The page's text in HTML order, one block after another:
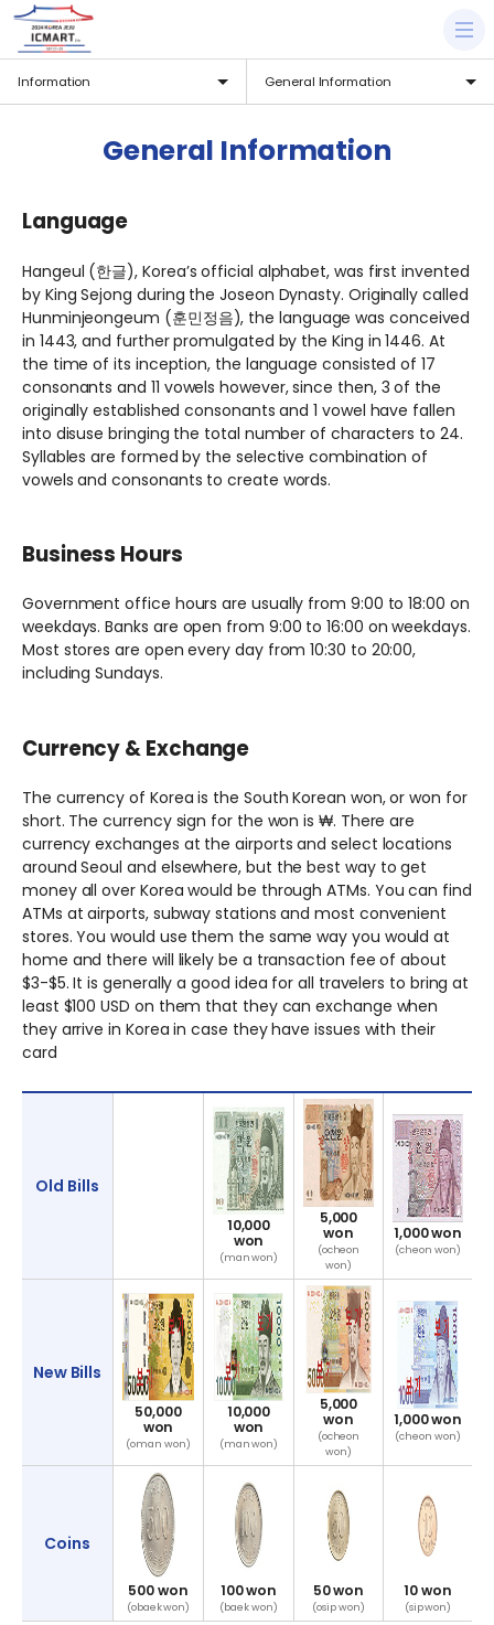
Information General Information
General Information
Language
Hangeul (한글), Korea’s official alphabet, was first invented
by King Sejong during the Joseon Dynasty. Originally called
Hunminjeongeum (훈민정음), the language was conceived
in 1443, and further promulgated by the King in 1446. At
the time of its inception, the language consisted of 17
consonants and 11 vowels however, since then, 3 of the
originally established consonants and 1 vowel have fallen
into disuse bringing the total number of characters to 24.
Syllables are formed by the selective combination of
vowels and consonants to create words.
Business Hours
Government office hours are usually from 9:00 to 18:00 on
weekdays. Banks are open from 9:00 to 16:00 on weekdays.
Most stores are open every day from 10:30 to 20:00,
including Sundays.
Currency & Exchange
The currency of Korea is the South Korean won, or won for
short. The currency sign for the won is ₩. There are
currency exchanges at the airports and select locations
around Seoul and elsewhere, but the best way to get
money all over Korea would be through ATMs. You can find
ATMs at airports, subway stations and most convenient
stores. You would use them the same way you would at
home and there will likely be a transaction fee of about
$3-$5. It is generally a good idea for all travelers to bring at
least $100 USD on them that they can exchange when
they arrive in Korea in case they have issues with their
card
Currency
Old Bills
10,000
won
(man won)
5,000
won
(ocheon
won)
1,000 won
(cheon won)
New Bills
50,000
won
(oman won)
10,000
won
(man won)
5,000
won
(ocheon
won)
1,000 won
(cheon won)
Coins
500 won
(obaek won)
100 won
(baek won)
50 won
(osip won)
10 won
(sip won)